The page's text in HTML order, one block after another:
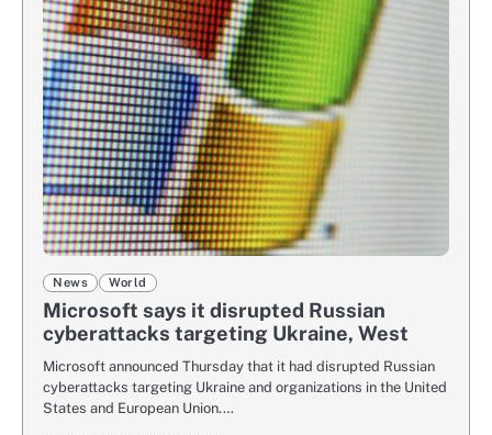
News World
Microsoft says it disrupted Russian
cyberattacks targeting Ukraine, West
Microsoft announced Thursday that it had disrupted Russian
cyberattacks targeting Ukraine and organizations in the United
States and European Union.…